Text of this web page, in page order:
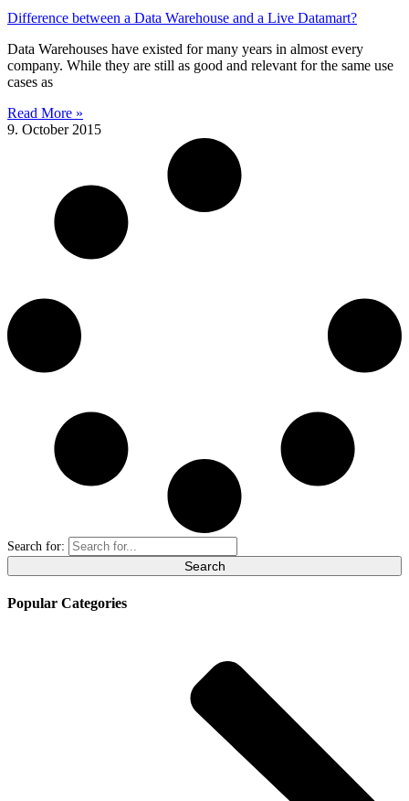
Difference between a Data Warehouse and a Live Datamart?
Data Warehouses have existed for many years in almost every
company. While they are still as good and relevant for the same use
cases as
Read More »
9. October 2015
Search for:
Popular Categories